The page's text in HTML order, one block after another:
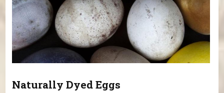
Naturally Dyed Eggs